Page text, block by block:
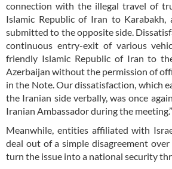
connection with the illegal travel of
Islamic Republic of Iran to Karabakh,
submitted to the opposite side.
continuous entry-exit of various
friendly Islamic Republic of Iran to
Azerbaijan without the permission of
in the Note. Our dissatisfaction, which
the Iranian side verbally, was once
Iranian Ambassador during the meeting.”
Meanwhile, entities affiliated with
deal out of a simple disagreement
turn the issue into a national security